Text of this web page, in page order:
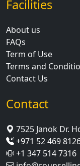
Facilities
About us
FAQs
Term of Use
Terms and
Contact Us
Contact
7525 Janok Dr.
+971 52 469
+1 347 514 7316